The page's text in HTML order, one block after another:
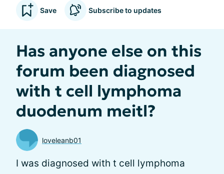
Save Subscribe to updates
Has anyone else on this
forum been diagnosed
with t cell lymphoma
duodenum meitl?
loveleanb01
I was diagnosed with t cell lymphoma